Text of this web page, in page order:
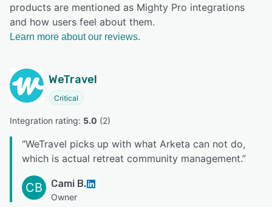
products are mentioned as Mighty Pro integrations
and how users feel about them.
Learn more about our reviews.
WeTravel
Critical
Integration rating: 5.0 (2)
“WeTravel picks up with what Arketa can not do,
which is actual retreat community management.”
CB Cami B.
Owner